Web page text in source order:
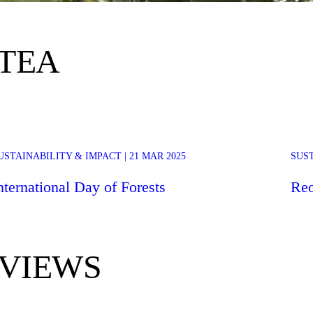
raise awareness about the significance of all types of forests. For 2025,
& IMPACT | 21 MAR 2025
Day of Forests